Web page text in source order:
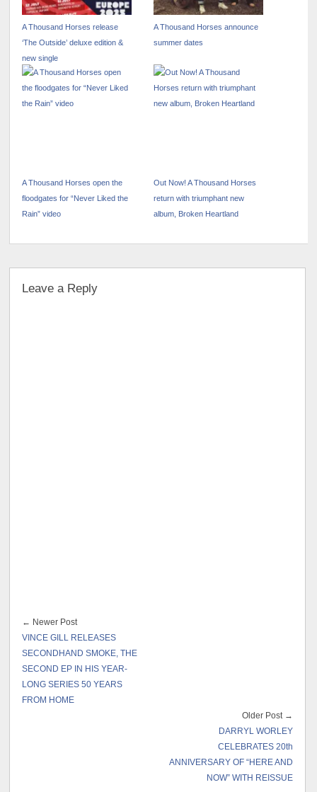
A Thousand Horses release
‘The Outside’ deluxe edition &
new single
A Thousand Horses announce
summer dates
A Thousand Horses open the
floodgates for “Never Liked the
Rain” video
Out Now! A Thousand Horses
return with triumphant new
album, Broken Heartland
Leave a Reply
← Newer Post
VINCE GILL RELEASES
SECONDHAND SMOKE, THE
SECOND EP IN HIS YEAR-
LONG SERIES 50 YEARS
FROM HOME
Older Post →
DARRYL WORLEY
CELEBRATES 20th
ANNIVERSARY OF “HERE AND
NOW” WITH REISSUE